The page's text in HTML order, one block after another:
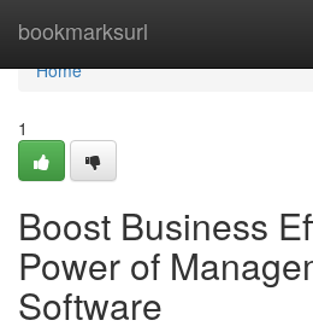
bookmarksurl
Home
Home
1
Boost Business
Power of
Software